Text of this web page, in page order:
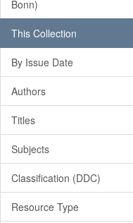
Bonn)
This Collection
By Issue Date
Authors
Titles
Subjects
Classification (DDC)
Resource Type